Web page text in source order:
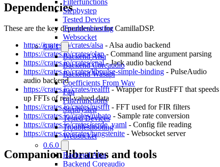
Filterfunctions
Stepbystep
Tested Devices
Troubleshooting
Websocket
0.6.1
Backend Alsa
Backend Coreaudio
Backend Wasapi
Coefficients From Wav
Faq
Filterfunctions
Stepbystep
Tested Devices
Troubleshooting
Websocket
0.6.0
Backend Alsa
Backend Coreaudio
Dependencies
These are the key dependencies for CamillaDSP.
https://crates.io/crates/alsa - Alsa audio backend
https://crates.io/crates/clap- Command line argument parsing
https://crates.io/crates/cpal- Jack audio backend
https://crates.io/crates/libpulse-simple-binding - PulseAudio
audio backend
https://crates.io/crates/realfft- Wrapper for RustFFT that speeds
up FFTs of real-valued data
https://crates.io/crates/rustfft - FFT used for FIR filters
https://crates.io/crates/rubato - Sample rate conversion
https://crates.io/crates/serde_yaml - Config file reading
https://crates.io/crates/tungstenite - Websocket server
Companion libraries and tools